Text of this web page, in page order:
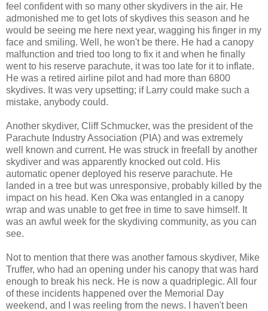
feel confident with so many other skydivers in the air. He
admonished me to get lots of skydives this season and he
would be seeing me here next year, wagging his finger in my
face and smiling. Well, he won't be there. He had a canopy
malfunction and tried too long to fix it and when he finally
went to his reserve parachute, it was too late for it to inflate.
He was a retired airline pilot and had more than 6800
skydives. It was very upsetting; if Larry could make such a
mistake, anybody could.
Another skydiver, Cliff Schmucker, was the president of the
Parachute Industry Association (PIA) and was extremely
well known and current. He was struck in freefall by another
skydiver and was apparently knocked out cold. His
automatic opener deployed his reserve parachute. He
landed in a tree but was unresponsive, probably killed by the
impact on his head. Ken Oka was entangled in a canopy
wrap and was unable to get free in time to save himself. It
was an awful week for the skydiving community, as you can
see.
Not to mention that there was another famous skydiver, Mike
Truffer, who had an opening under his canopy that was hard
enough to break his neck. He is now a quadriplegic. All four
of these incidents happened over the Memorial Day
weekend, and I was reeling from the news. I haven't been